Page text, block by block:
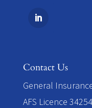
Contact Us
​General
AFS Licence